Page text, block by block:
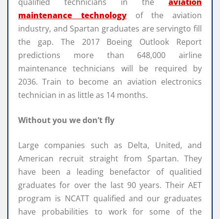
maintenance technologyof the aviation
industry, and Spartan graduates are servingto fill
the gap. The 2017 Boeing Outlook Report
predictions more than 648,000 airline
maintenance technicians will be required by
2036. Train to become an aviation electronics
technician in as little as 14 months.
Without you we don’t fly
Large companies such as Delta, United, and
American recruit straight from Spartan. They
have been a leading benefactor of qualitied
graduates for over the last 90 years. Their AET
program is NCATT qualified and our graduates
have probabilities to work for some of the